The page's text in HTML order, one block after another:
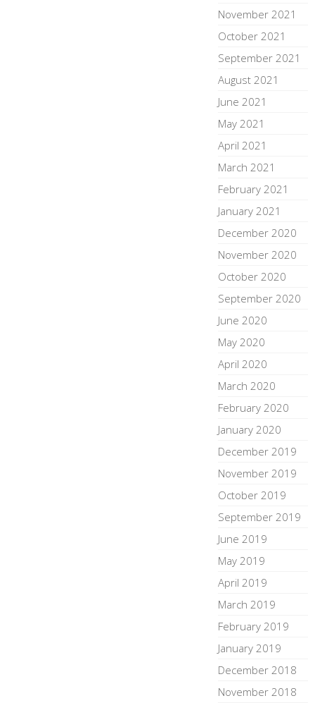
November 2021
October 2021
September 2021
August 2021
June 2021
May 2021
April 2021
March 2021
February 2021
January 2021
December 2020
November 2020
October 2020
September 2020
June 2020
May 2020
April 2020
March 2020
February 2020
January 2020
December 2019
November 2019
October 2019
September 2019
June 2019
May 2019
April 2019
March 2019
February 2019
January 2019
December 2018
November 2018